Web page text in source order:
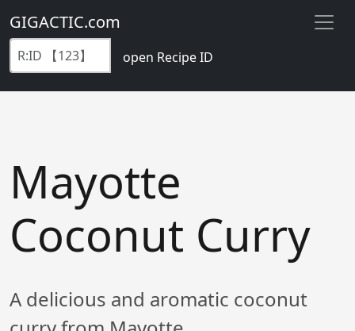
GIGACTIC.com
open Recipe ID
Mayotte
Coconut Curry
A delicious and aromatic coconut